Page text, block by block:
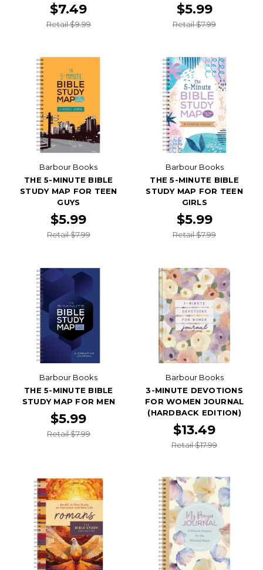
$7.49
Retail $9.99
$5.99
Retail $7.99
Barbour Books
THE 5-MINUTE BIBLE
STUDY MAP FOR TEEN
GUYS
$5.99
Retail $7.99
Barbour Books
THE 5-MINUTE BIBLE
STUDY MAP FOR TEEN
GIRLS
$5.99
Retail $7.99
Barbour Books
THE 5-MINUTE BIBLE
STUDY MAP FOR MEN
$5.99
Retail $7.99
Barbour Books
3-MINUTE DEVOTIONS
FOR WOMEN JOURNAL
(HARDBACK EDITION)
$13.49
Retail $17.99